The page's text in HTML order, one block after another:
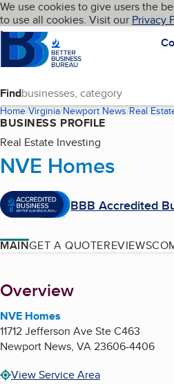
Skip to main content
Cookies on BBB.org
We use cookies to give users the
to use all cookies. Visit our Privacy
HomepageLanguage My BBB
Find
Home Virginia Newport News Real
BUSINESS PROFILE
Real Estate Investing
NVE Homes
BBB Accredited
MAINGET A QUOTEREVIEWS
About
Overview
NVE Homes
11712 Jefferson Ave Ste C463
Newport News, VA23606-4406
View Service Area